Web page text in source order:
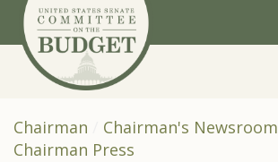
Skip to primary navigation
Skip to content
Chairman
Chairman's Newsroom
Chairman Press